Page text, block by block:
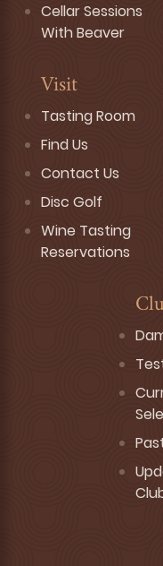
Cellar Sessions
With Beaver
Visit
Tasting Room
Find Us
Contact Us
Disc Golf
Wine Tasting
Reservations